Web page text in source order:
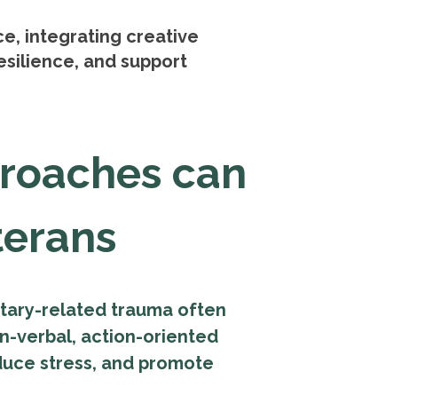
integrating creative
and support
can
related trauma often
verbal, action-oriented
stress, and promote